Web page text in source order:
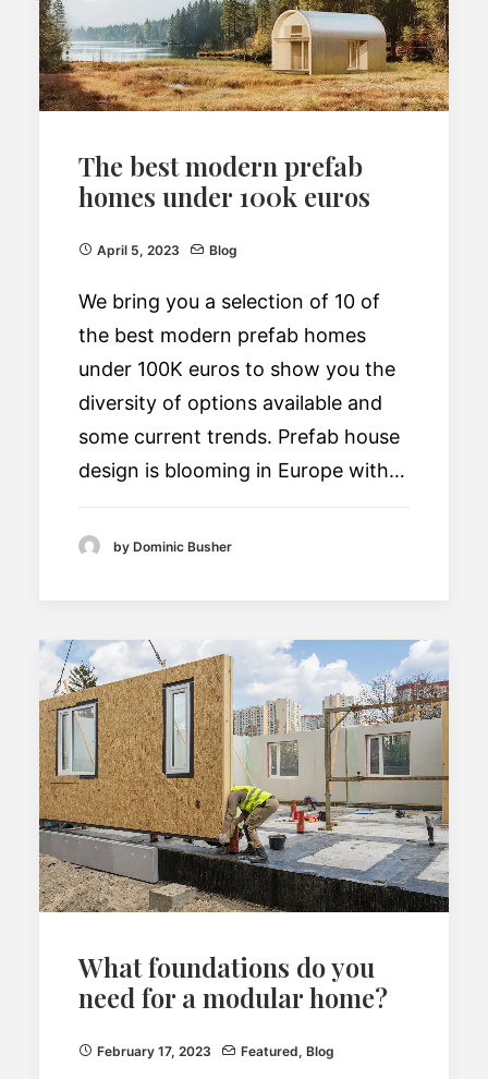
The best modern prefab
homes under 100k euros
April 5, 2023 Blog
We bring you a selection of 10 of
the best modern prefab homes
under 100K euros to show you the
diversity of options available and
some current trends. Prefab house
design is blooming in Europe with…
by Dominic Busher
What foundations do you
need for a modular home?
February 17, 2023 Featured, Blog